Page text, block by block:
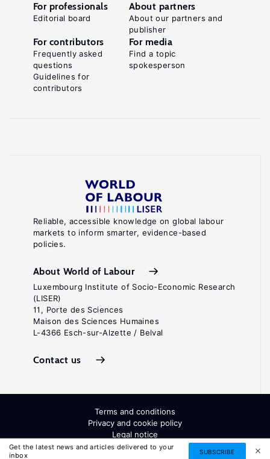
Get the latest news and articles delivered to your
inbox
SUBSCRIBE
Reliable, accessible knowledge on global labour
markets to inform smarter, evidence-based
policies.
About World of Labour
Luxembourg Institute of Socio-Economic Research
(LISER)
11, Porte des Sciences
Maison des Sciences Humaines
L-4366 Esch-sur-Alzette / Belval
Contact us
For professionals
Editorial board
About partners
About our partners and
publisher
For contributors
Frequently asked
questions
Guidelines for
contributors
For media
Find a topic
spokesperson
Terms and conditions
Privacy and cookie policy
Legal notice
All Rights Reserved. ISSN: 2054-9571